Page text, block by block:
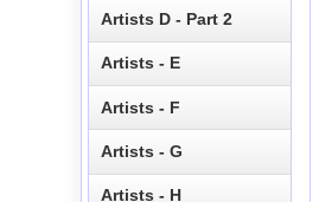
Artists D - Part 2
Artists - E
Artists - F
Artists - G
Artists - H